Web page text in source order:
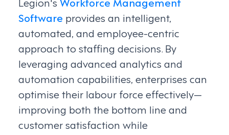
Software provides an intelligent,
automated, and employee-centric
approach to staffing decisions. By
leveraging advanced analytics and
automation capabilities, enterprises can
optimise their labour force effectively—
improving both the bottom line and
customer satisfaction while